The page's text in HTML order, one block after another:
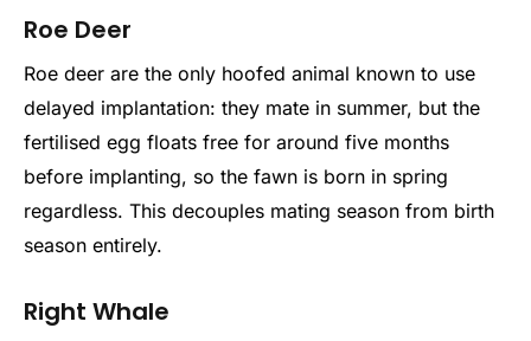
Roe Deer
Roe deer are the only hoofed animal known to use
delayed implantation: they mate in summer, but the
fertilised egg floats free for around five months
before implanting, so the fawn is born in spring
regardless. This decouples mating season from birth
season entirely.
Right Whale